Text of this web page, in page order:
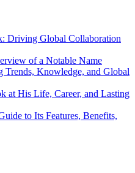
Driving Global Collaboration
of a Notable Name
Knowledge, and Global
at His Life, Career, and Lasting
to Its Features, Benefits,